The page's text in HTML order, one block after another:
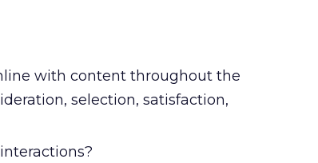
with content throughout the
selection, satisfaction,